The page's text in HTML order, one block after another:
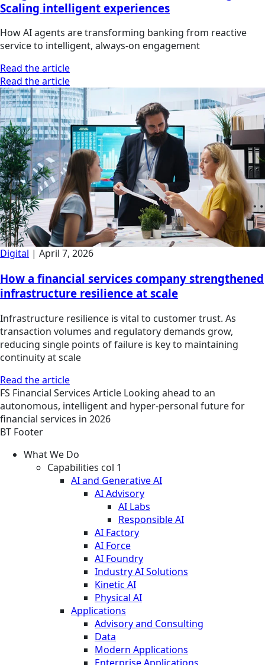
Scaling intelligent experiences
How AI agents are transforming banking from reactive
service to intelligent, always-on engagement
Read the article
Read the article
Digital | April 7, 2026
How a financial services company strengthened
infrastructure resilience at scale
Infrastructure resilience is vital to customer trust. As
transaction volumes and regulatory demands grow,
reducing single points of failure is key to maintaining
continuity at scale
Read the article
FS Financial Services Article Looking ahead to an
autonomous, intelligent and hyper-personal future for
financial services in 2026
BT Footer
What We Do
Capabilities col 1
AI and Generative AI
AI Advisory
AI Labs
Responsible AI
AI Factory
AI Force
AI Foundry
Industry AI Solutions
Kinetic AI
Physical AI
Applications
Advisory and Consulting
Data
Modern Applications